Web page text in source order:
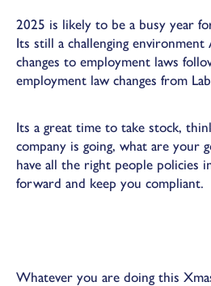
2025 is likely to be a busy year
Its still a challenging
changes to employment laws
employment law changes from
Its a great time to take stock,
company is going, what are your
have all the right people policies
forward and keep you compliant.
Whatever you are doing this